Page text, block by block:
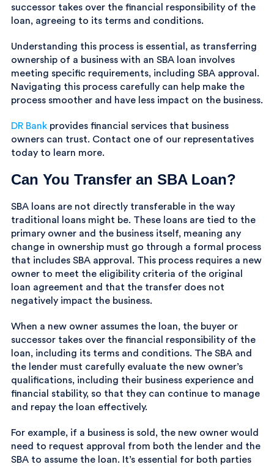
successor takes over the financial responsibility of the
loan, agreeing to its terms and conditions.
Understanding this process is essential, as transferring
ownership of a business with an SBA loan involves
meeting specific requirements, including SBA approval.
Navigating this process carefully can help make the
process smoother and have less impact on the business.
DR Bankprovides financial services that business
owners can trust. Contact one of our representatives
today to learn more.
Can You Transfer an SBA Loan?
SBA loans are not directly transferable in the way
traditional loans might be. These loans are tied to the
primary owner and the business itself, meaning any
change in ownership must go through a formal process
that includes SBA approval. This process requires a new
owner to meet the eligibility criteria of the original
loan agreement and that the transfer does not
negatively impact the business.
When a new owner assumes the loan, the buyer or
successor takes over the financial responsibility of the
loan, including its terms and conditions. The SBA and
the lender must carefully evaluate the new owner’s
qualifications, including their business experience and
financial stability, so that they can continue to manage
and repay the loan effectively.
For example, if a business is sold, the new owner would
need to request approval from both the lender and the
SBA to assume the loan. It’s essential for both parties